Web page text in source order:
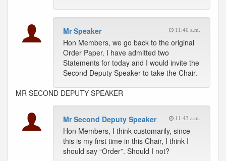
Mr Speaker 11:40 a.m.
Hon Members, we go back to the original
Order Paper. I have admitted two
Statements for today and I would invite the
Second Deputy Speaker to take the Chair.
MR SECOND DEPUTY SPEAKER
Mr Second Deputy Speaker 11:43 a.m.
Hon Members, I think customarily, since
this is my first time in this Chair, I think I
should say “Order”. Should I not?